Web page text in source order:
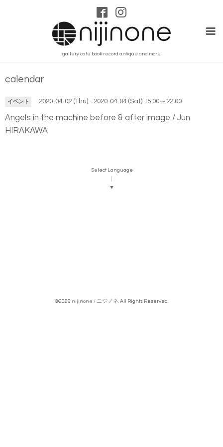
gallery cafe book record antique and more
calendar
イベント 2020-04-02 (Thu) - 2020-04-04 (Sat) 15:00～22:00
Angels in the machine before & after image / Jun
HIRAKAWA
Select Language
▼
©2026 nijinone / ニジノネ. All Rights Reserved.